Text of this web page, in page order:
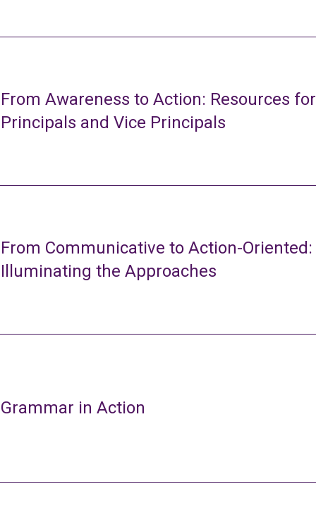
From Awareness to Action: Resources for
Principals and Vice Principals
From Communicative to Action-Oriented:
Illuminating the Approaches
Grammar in Action